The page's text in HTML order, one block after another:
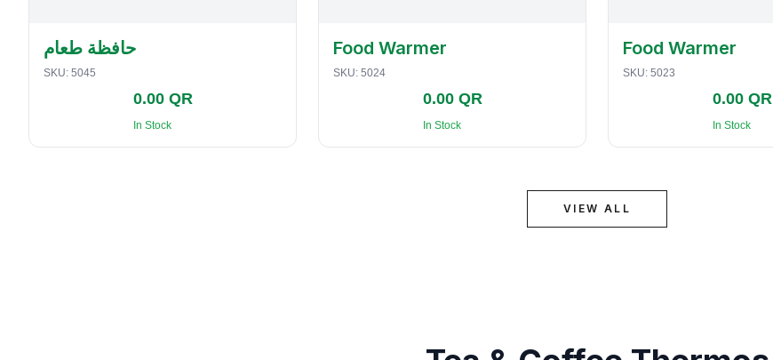
حافظة طعام
SKU: 5045
0.00 QR
In Stock
Food Warmer
SKU: 5024
0.00 QR
In Stock
Food Warmer
SKU: 5023
0.00 QR
In Stock
VIEW ALL